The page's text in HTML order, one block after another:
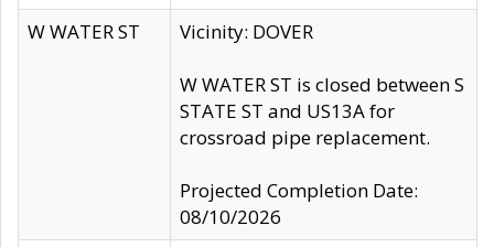
W WATER ST
Vicinity: DOVER
W WATER ST is closed between S
STATE ST and US13A for
crossroad pipe replacement.
Projected Completion Date:
08/10/2026